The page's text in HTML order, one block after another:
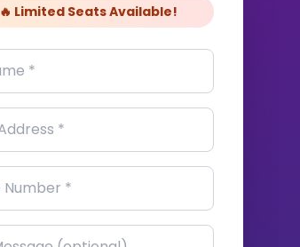
🔥 Limited Seats Available!